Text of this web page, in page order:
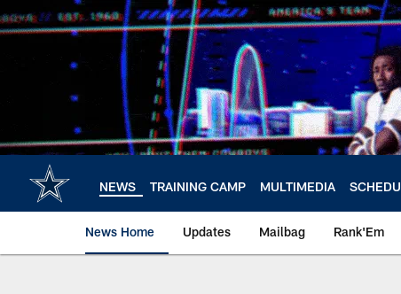
to
NEWS TRAINING CAMP MULTIMEDIA
News Home Updates Mailbag Rank'Em